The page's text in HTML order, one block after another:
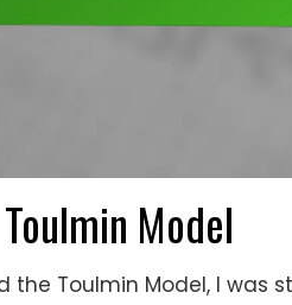
Model
the Toulmin Model, I was